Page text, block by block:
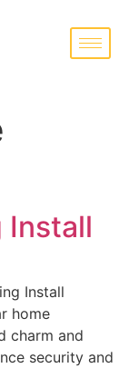
Install
Install
home
charm and
security and